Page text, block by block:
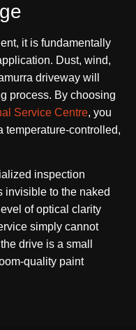
it is fundamentally
Dust, wind,
driveway will
process. By choosing
Service Centre, you
temperature-controlled,
inspection
invisible to the naked
of optical clarity
simply cannot
drive is a small
quality paint